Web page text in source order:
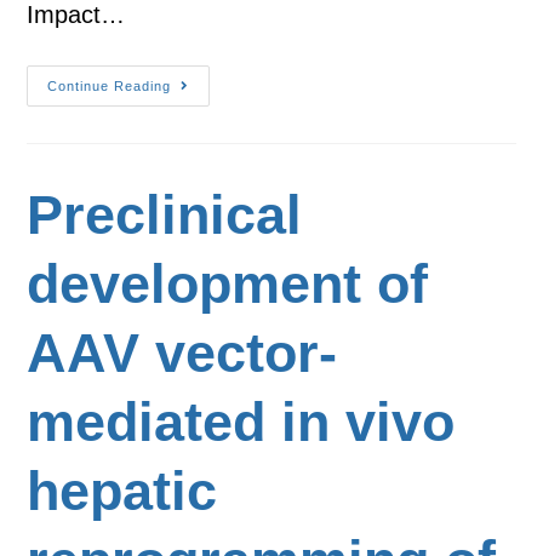
Impact…
Continue Reading
Preclinical
development of
AAV vector-
mediated in vivo
hepatic